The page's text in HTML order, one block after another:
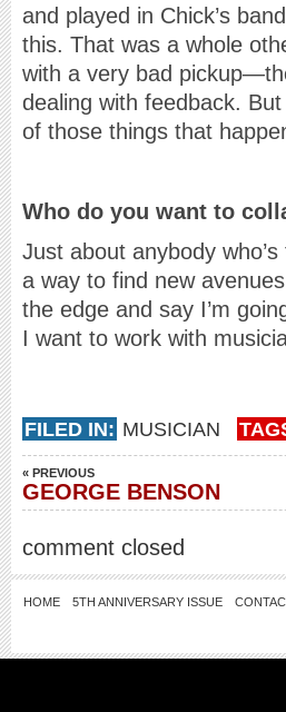
and played in Chick’s
this. That was a whole
with a very bad
dealing with feedback.
of those things that
Who do you want to
Just about anybody
a way to find new
the edge and say I’m
I want to work with
FILED IN: MUSICIAN
« PREVIOUS
GEORGE BENSON
comment closed
HOME 5TH ANNIVERSARY ISSUE